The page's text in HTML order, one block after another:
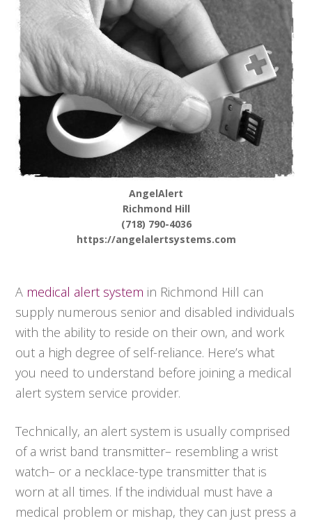
AngelAlert
Richmond Hill
(718) 790-4036
https://angelalertsystems.com
A medical alert system in Richmond Hill can
supply numerous senior and disabled individuals
with the ability to reside on their own, and work
out a high degree of self-reliance. Here’s what
you need to understand before joining a medical
alert system service provider.
Technically, an alert system is usually comprised
of a wrist band transmitter– resembling a wrist
watch– or a necklace-type transmitter that is
worn at all times. If the individual must have a
medical problem or mishap, they can just press a